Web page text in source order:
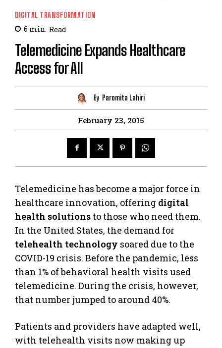
DIGITAL TRANSFORMATION
6 min. Read
Telemedicine Expands Healthcare
Access for All
By Paromita Lahiri
February 23, 2015
Telemedicine has become a major force in
healthcare innovation, offering digital
health solutions to those who need them.
In the United States, the demand for
telehealth technology soared due to the
COVID-19 crisis. Before the pandemic, less
than 1% of behavioral health visits used
telemedicine. During the crisis, however,
that number jumped to around 40%.
Patients and providers have adapted well,
with telehealth visits now making up